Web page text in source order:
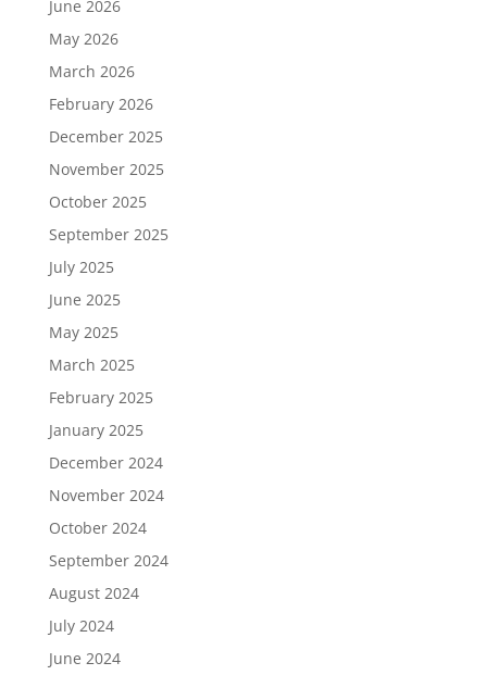
June 2026
May 2026
March 2026
February 2026
December 2025
November 2025
October 2025
September 2025
July 2025
June 2025
May 2025
March 2025
February 2025
January 2025
December 2024
November 2024
October 2024
September 2024
August 2024
July 2024
June 2024